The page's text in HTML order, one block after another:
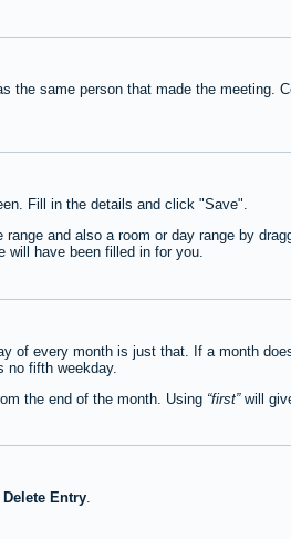
the same person that made the
Fill in the details and click "Save".
and also a room or day range by
will have been filled in for you.
of every month is just that. If a month
no fifth weekday.
the end of the month. Using first will
Delete Entry